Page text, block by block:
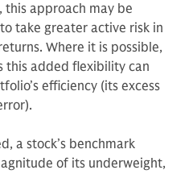
this approach may be
take greater active risk in
Where it is possible,
this added flexibility can
efficiency (its excess
a stock’s benchmark
of its underweight,